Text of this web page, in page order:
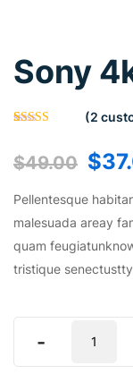
Sony
based on
customer
(2
$49.00 $
Pellentesque
malesuada areay
quam
tristique
-